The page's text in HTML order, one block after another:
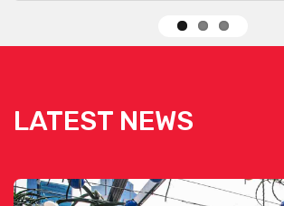
LATEST NEWS